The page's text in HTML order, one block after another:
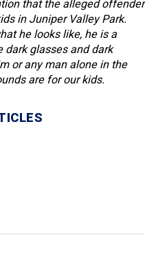
that the alleged offender
in Juniper Valley Park.
he looks like, he is a
dark glasses and dark
or any man alone in the
are for our kids.